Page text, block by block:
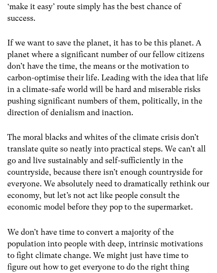
‘make it easy’ route simply has the best chance of
success.
If we want to save the planet, it has to be this planet. A
planet where a significant number of our fellow citizens
don’t have the time, the means or the motivation to
carbon-optimise their life. Leading with the idea that life
in a climate-safe world will be hard and miserable risks
pushing significant numbers of them, politically, in the
direction of denialism and inaction.
The moral blacks and whites of the climate crisis don’t
translate quite so neatly into practical steps. We can’t all
go and live sustainably and self-sufficiently in the
countryside, because there isn’t enough countryside for
everyone. We absolutely need to dramatically rethink our
economy, but let’s not act like people consult the
economic model before they pop to the supermarket.
We don’t have time to convert a majority of the
population into people with deep, intrinsic motivations
to fight climate change. We might just have time to
figure out how to get everyone to do the right thing